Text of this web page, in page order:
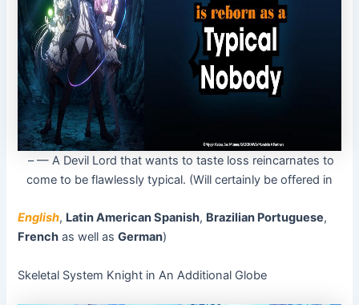
– — A Devil Lord that wants to taste loss reincarnates to
come to be flawlessly typical. (Will certainly be offered in
English, Latin American Spanish, Brazilian Portuguese,
French as well asGerman)
Skeletal System Knight in An Additional Globe